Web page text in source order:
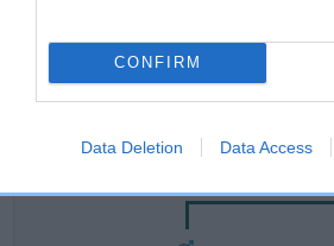
CONFIRM
Data Deletion Data Access